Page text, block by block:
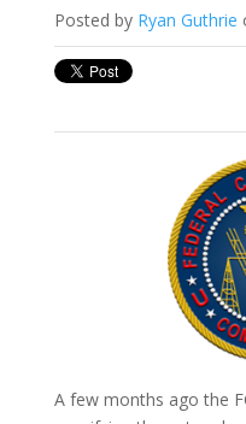
Posted by Ryan Guthrie
A few months ago the